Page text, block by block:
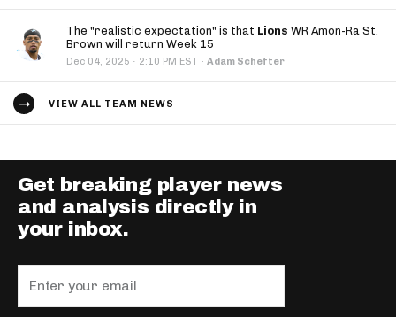
The "realistic expectation" is that Lions WR Amon-Ra St.
Brown will return Week 15
Dec 04, 2025 · 2:10 PM EST · Adam Schefter
VIEW ALL TEAM NEWS
Get breaking player news
and analysis directly in
your inbox.